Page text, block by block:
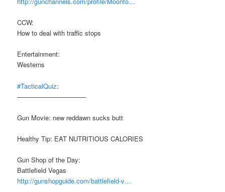
CCW:
How to deal with traffic stops
Entertainment:
Westerns
#TacticalQuiz:
——————————–
Gun Movie: new reddawn sucks butt
Healthy Tip: EAT NUTRITIOUS CALORIES
Gun Shop of the Day:
Battlefield Vegas
http://gunshopguide.com/battlefield-v…